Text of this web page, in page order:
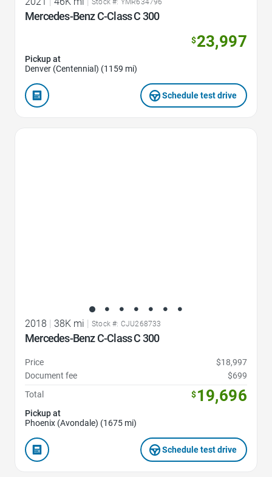
Mercedes-Benz C-Class C 300
$23,997
Pickup at
Denver (Centennial) (1159 mi)
Schedule test drive
2018 38K mi Stock #: CJU268733
Mercedes-Benz C-Class C 300
Price
$18,997
Document fee
$699
Total
$19,696
Pickup at
Phoenix (Avondale) (1675 mi)
Schedule test drive